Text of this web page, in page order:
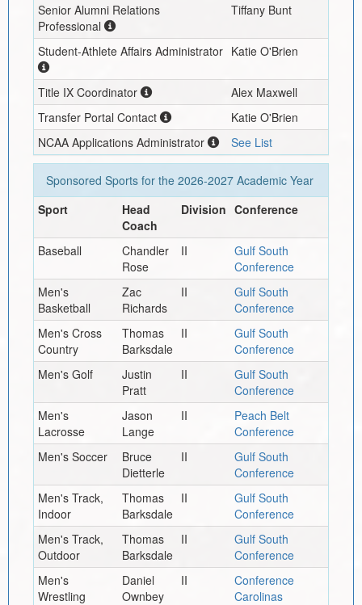
Senior Alumni Relations
Professional
Tiffany Bunt
Student-Athlete Affairs Administrator Katie O'Brien
Title IX Coordinator
Alex Maxwell
Transfer Portal Contact
Katie O'Brien
NCAA Applications Administrator
See List
Sponsored Sports for the 2026-2027Academic Year
Sport
Head
Coach
Division Conference
Baseball
Chandler
Rose
II
Gulf South
Conference
Men's
Basketball
Zac
Richards
II
Gulf South
Conference
Men's Cross
Country
Thomas
Barksdale
II
Gulf South
Conference
Men's Golf
Justin
Pratt
II
Gulf South
Conference
Men's
Lacrosse
Jason
Lange
II
Peach Belt
Conference
Men's Soccer
Bruce
Dietterle
II
Gulf South
Conference
Men's Track,
Indoor
Thomas
Barksdale
II
Gulf South
Conference
Men's Track,
Outdoor
Thomas
Barksdale
II
Gulf South
Conference
Men's
Wrestling
Daniel
Ownbey
II
Conference
Carolinas